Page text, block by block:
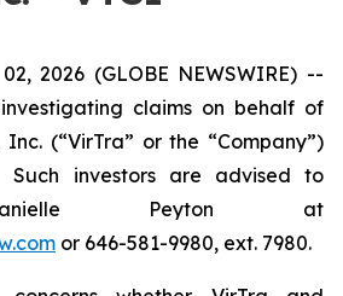
2026 (GLOBE NEWSWIRE) --
claims on behalf of
(“VirTra” or the “Company”)
Such investors are advised to
Peyton at
or 646-581-9980, ext. 7980.